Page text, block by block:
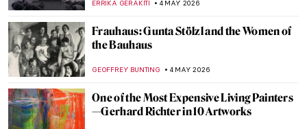
ERRIKA GERAKITI 4 MAY 2026
Frauhaus: Gunta Stölzl and the Women of
the Bauhaus
GEOFFREY BUNTING 4 MAY 2026
One of the Most Expensive Living Painters
—Gerhard Richter in 10 Artworks